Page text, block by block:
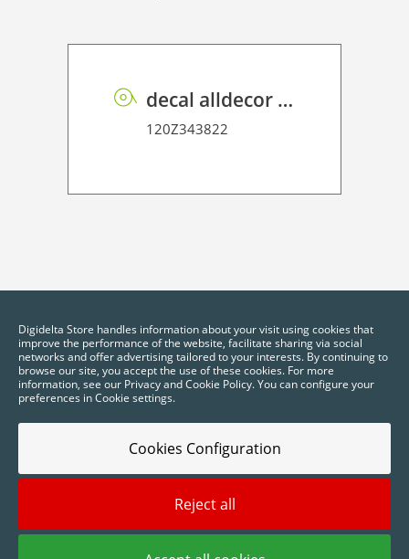
decal alldecor 2D P HT OK031 Sacral Oak
120Z343822
2025 © Digidelta Store - Think Green. All rights reserved.
Digidelta Store handles information about your visit using cookies that
improve the performance of the website, facilitate sharing via social
networks and offer advertising tailored to your interests. By continuing to
browse our site, you accept the use of these cookies. For more
information, see our Privacy and Cookie Policy. You can configure your
preferences in Cookie settings.
Cookies Configuration
Reject all